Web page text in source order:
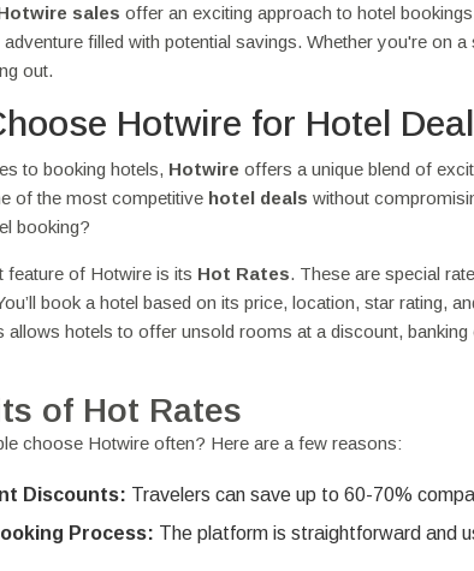
sales offer an exciting approach to hotel
filled with potential savings. Whether you're on
out.
Hotwire for Hotel
to booking hotels, Hotwire offers a unique blend of
of the most competitive hotel deals without
booking?
feature of Hotwire is its Hot Rates. These are special
book a hotel based on its price, location, star rating,
allows hotels to offer unsold rooms at a discount,
of Hot Rates
choose Hotwire often? Here are a few reasons:
Discounts: Travelers can save up to 60-70%
Process: The platform is straightforward and